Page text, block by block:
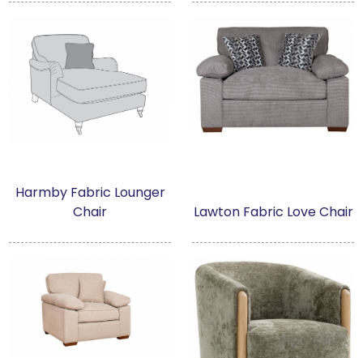
Harmby Fabric Lounger
Chair
Lawton Fabric Love Chair